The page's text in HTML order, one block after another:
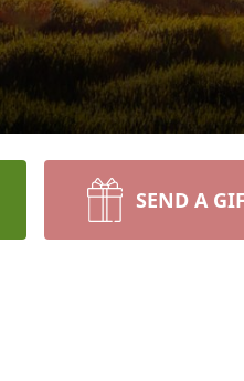
SEND A